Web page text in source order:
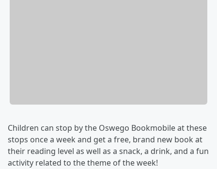
Children can stop by the Oswego Bookmobile at these
stops once a week and get a free, brand new book at
their reading level as well as a snack, a drink, and a fun
activity related to the theme of the week!